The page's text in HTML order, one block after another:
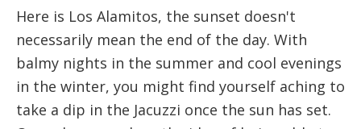
Here is Los Alamitos, the sunset doesn't
necessarily mean the end of the day. With
balmy nights in the summer and cool evenings
in the winter, you might find yourself aching to
take a dip in the Jacuzzi once the sun has set.